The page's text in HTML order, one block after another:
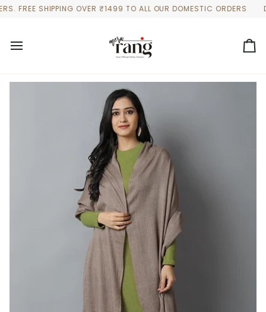
Skip
SHIPPING OVER ₹1499 TO ALL OUR DOMESTIC ORDERS